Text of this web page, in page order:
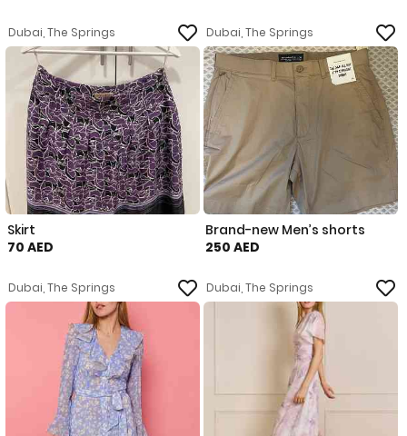
Dubai, The Springs Dubai, The Springs
Skirt
70 AED
Dubai, The Springs
Brand-new Men’s shorts
250 AED
Dubai, The Springs